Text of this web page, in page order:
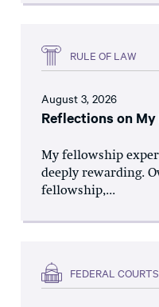
RULE OF LAW
August 3, 2026
Reflections on
My fellowship
deeply rewarding.
fellowship,...
FEDERAL